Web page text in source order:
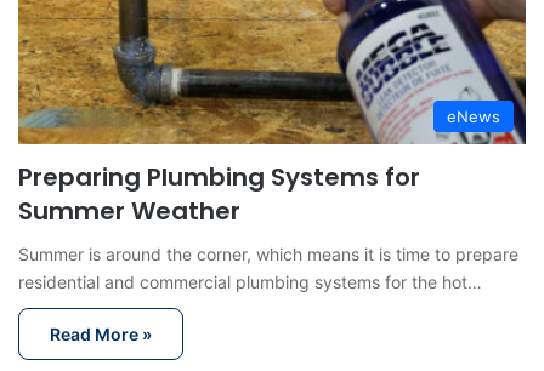
eNews
Preparing Plumbing Systems for
Summer Weather
Summer is around the corner, which means it is time to prepare
residential and commercial plumbing systems for the hot…
Read More »